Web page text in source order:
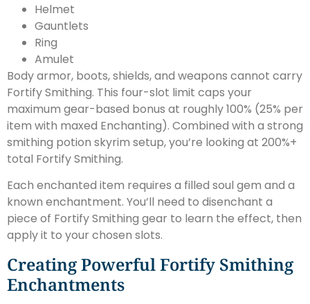
Helmet
Gauntlets
Ring
Amulet
Body armor, boots, shields, and weapons cannot carry
Fortify Smithing. This four-slot limit caps your
maximum gear-based bonus at roughly 100% (25% per
item with maxed Enchanting). Combined with a strong
smithing potion skyrim setup, you’re looking at 200%+
total Fortify Smithing.
Each enchanted item requires a filled soul gem and a
known enchantment. You’ll need to disenchant a
piece of Fortify Smithing gear to learn the effect, then
apply it to your chosen slots.
Creating Powerful Fortify Smithing
Enchantments